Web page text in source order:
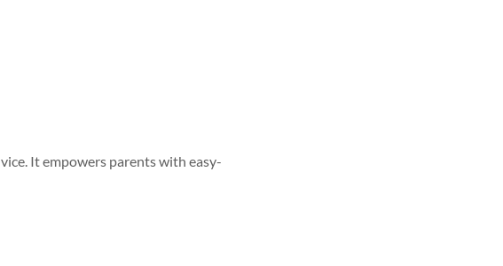
It empowers parents with easy-